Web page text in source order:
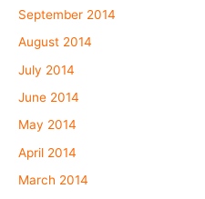
September 2014
August 2014
July 2014
June 2014
May 2014
April 2014
March 2014